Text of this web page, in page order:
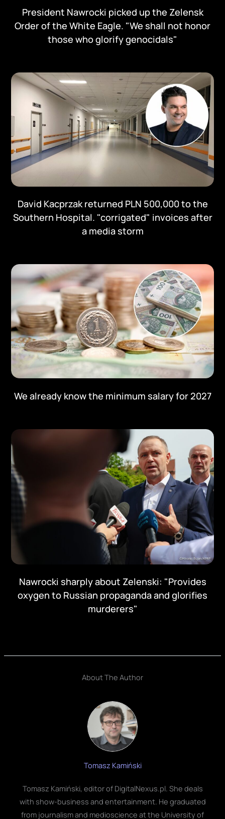
President Nawrocki picked up the Zelensk
Order of the White Eagle. "We shall not honor
those who glorify genocidals"
David Kacprzak returned PLN 500,000 to the
Southern Hospital. "corrigated" invoices after
a media storm
We already know the minimum salary for 2027
Nawrocki sharply about Zelenski: "Provides
oxygen to Russian propaganda and glorifies
murderers"
About The Author
Tomasz Kamiński
Tomasz Kamiński, editor of DigitalNexus.pl. She deals
with show-business and entertainment. He graduated
from journalism and medioscience at the University of